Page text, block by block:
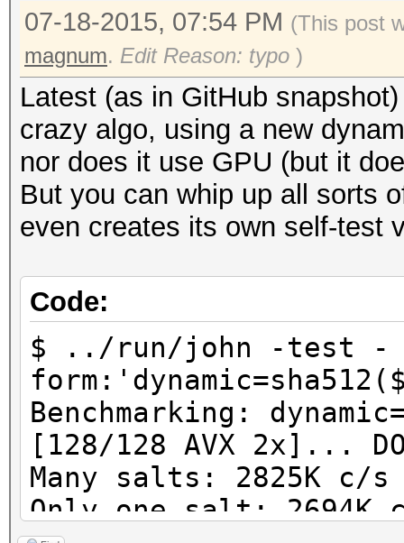
07-18-2015, 07:54 PM (This post
magnum. Edit Reason: typo )
Latest (as in GitHub
crazy algo, using a new
nor does it use GPU (but it
But you can whip up all sorts
even creates its own self-test
Code:
$ ../run/john -test -
Benchmarking:
[128/128 AVX 2x]...
Many salts: 2825K
Only one salt: